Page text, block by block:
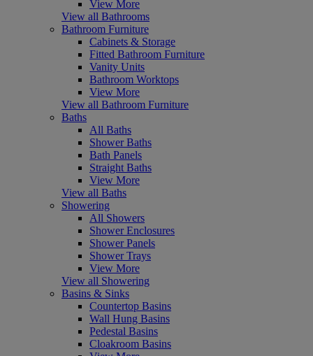
View More
View all Bathrooms
Bathroom Furniture
Cabinets & Storage
Fitted Bathroom Furniture
Vanity Units
Bathroom Worktops
View More
View all Bathroom Furniture
Baths
All Baths
Shower Baths
Bath Panels
Straight Baths
View More
View all Baths
Showering
All Showers
Shower Enclosures
Shower Panels
Shower Trays
View More
View all Showering
Basins & Sinks
Countertop Basins
Wall Hung Basins
Pedestal Basins
Cloakroom Basins